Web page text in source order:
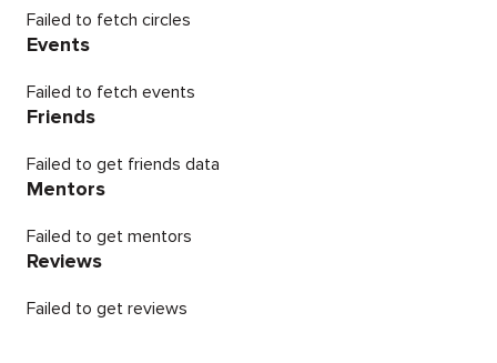
Failed to fetch circles
Events
Failed to fetch events
Friends
Failed to get friends data
Mentors
Failed to get mentors
Reviews
Failed to get reviews